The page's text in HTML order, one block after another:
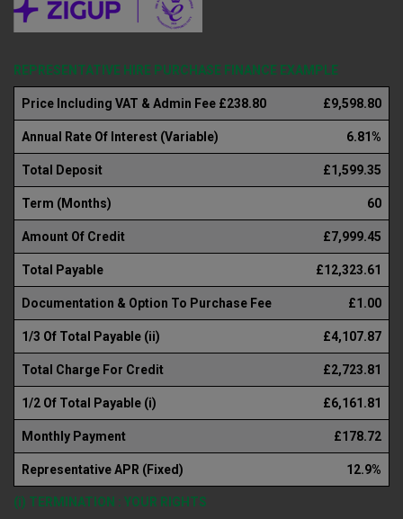
REPRESENTATIVE HIRE PURCHASE FINANCE EXAMPLE
Price Including VAT & Admin Fee £238.80 £9,598.80
Annual Rate Of Interest (Variable) 6.81%
Total Deposit £1,599.35
Term (Months) 60
Amount Of Credit £7,999.45
Total Payable £12,323.61
Documentation & Option To Purchase Fee £1.00
1/3 Of Total Payable (ii) £4,107.87
Total Charge For Credit £2,723.81
1/2 Of Total Payable (i) £6,161.81
Monthly Payment £178.72
Representative APR (Fixed) 12.9%
(i) TERMINATION : YOUR RIGHTS